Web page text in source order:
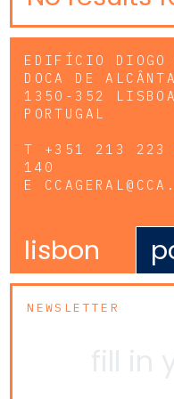
EDIFÍCIO DIOGO
DOCA DE
1350-352 LISBOA
PORTUGAL
T +351 213
140
E
lisbon
NEWSLETTER